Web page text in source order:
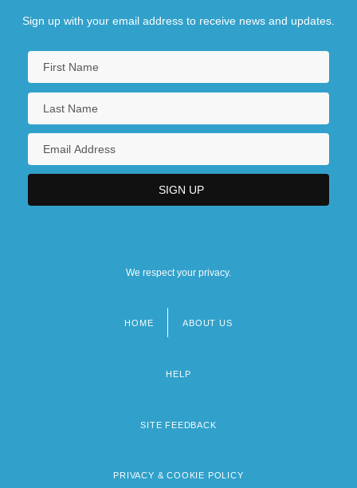
Sign up with your email address to receive news and updates.
We respect your privacy.
HOME ABOUT US
HELP
SITE FEEDBACK
PRIVACY & COOKIE POLICY